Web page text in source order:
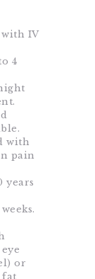
IV
4
with
pain
years
or
fat